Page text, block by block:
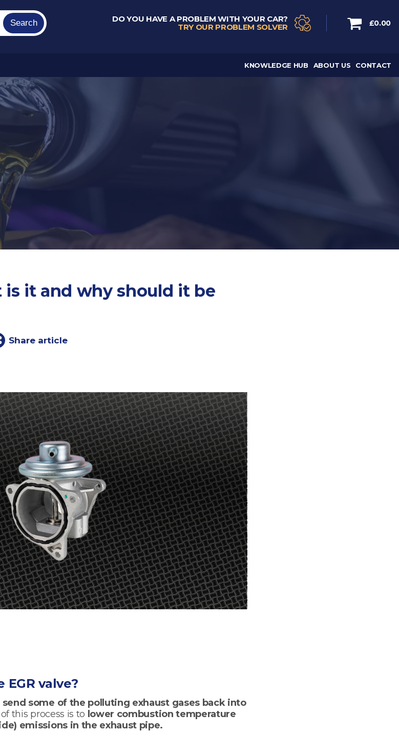
Search
DO YOU HAVE A PROBLEM WITH YOUR CAR?
TRY OUR PROBLEM SOLVER
£0.00
KNOWLEDGE HUB ABOUT US CONTACT
is it and why should it be
Share article
valve?
send some of the polluting exhaust gases back into
this process is to lower combustion temperature
emissions in the exhaust pipe.